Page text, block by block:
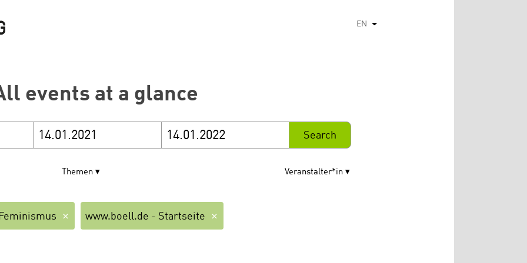
EN List additional actions
events at a glance
Themen Veranstalter*in
Feminismus www.boell.de - Startseite